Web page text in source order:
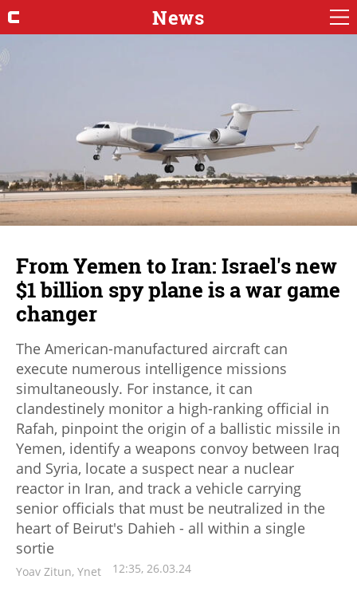
News
From Yemen to Iran: Israel's new
$1 billion spy plane is a war game
changer
The American-manufactured aircraft can
execute numerous intelligence missions
simultaneously. For instance, it can
clandestinely monitor a high-ranking official in
Rafah, pinpoint the origin of a ballistic missile in
Yemen, identify a weapons convoy between Iraq
and Syria, locate a suspect near a nuclear
reactor in Iran, and track a vehicle carrying
senior officials that must be neutralized in the
heart of Beirut's Dahieh - all within a single
sortie
Yoav Zitun, Ynet 12:35, 26.03.24